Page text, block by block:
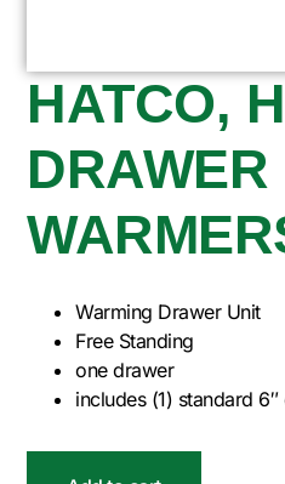
HATCO,
DRAWER
Warming Drawer Unit
Free Standing
one drawer
includes (1) standard